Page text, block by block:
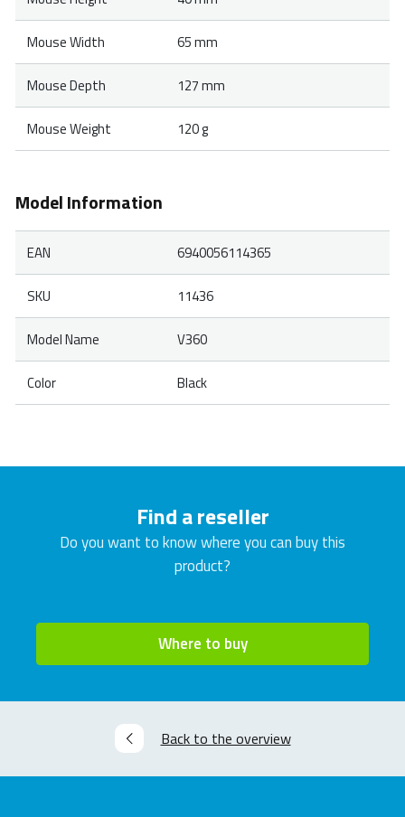
Mouse Width 65 mm
Mouse Depth 127 mm
Mouse Weight 120 g
Model Information
EAN 6940056114365
SKU 11436
Model Name V360
Color Black
Find a reseller
Do you want to know where you can buy this
product?
Where to buy
Back to the overview